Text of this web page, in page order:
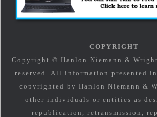
COPYRIGHT
Copyright © Hanlon Niemann &
reserved. All information presented
copyrighted by Hanlon Niemann &
other individuals or entities as
republication, retransmission,